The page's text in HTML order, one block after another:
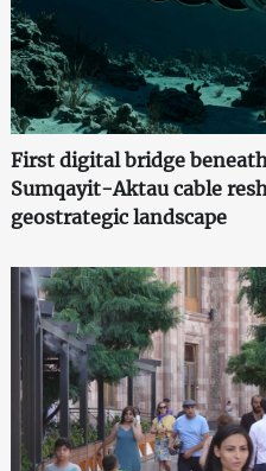
First digital bridge
Sumqayit-Aktau cable
geostrategic landscape